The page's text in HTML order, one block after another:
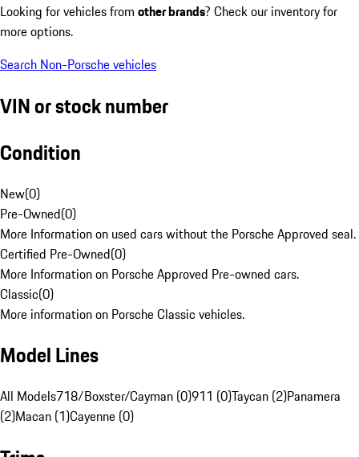
Looking for vehicles from other brands? Check our inventory for
more options.
Search Non-Porsche vehicles
VIN or stock number
Condition
New(0)
Pre-Owned(0)
More Information on used cars without the Porsche Approved seal.
Certified Pre-Owned(0)
More Information on Porsche Approved Pre-owned cars.
Classic(0)
More information on Porsche Classic vehicles.
Model Lines
All Models718/Boxster/Cayman (0)911 (0)Taycan (2)Panamera
(2)Macan (1)Cayenne (0)